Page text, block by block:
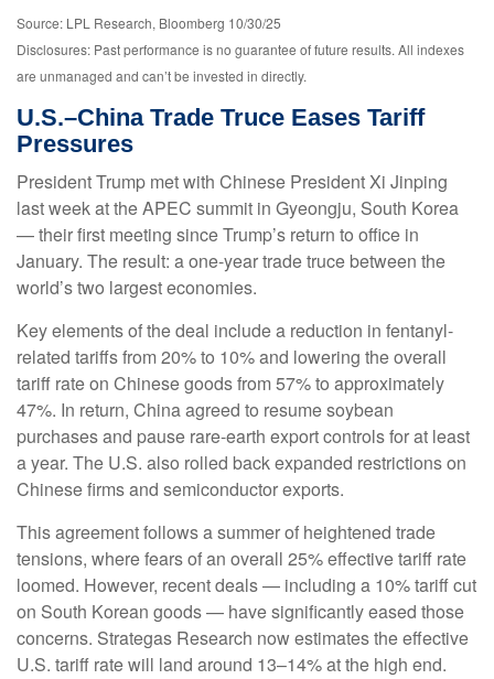
Source: LPL Research, Bloomberg 10/30/25
Disclosures: Past performance is no guarantee of future results. All indexes
are unmanaged and can’t be invested in directly.
U.S.–China Trade Truce Eases Tariff
Pressures
President Trump met with Chinese President Xi Jinping
last week at the APEC summit in Gyeongju, South Korea
— their first meeting since Trump’s return to office in
January. The result: a one-year trade truce between the
world’s two largest economies.
Key elements of the deal include a reduction in fentanyl-
related tariffs from 20% to 10% and lowering the overall
tariff rate on Chinese goods from 57% to approximately
47%. In return, China agreed to resume soybean
purchases and pause rare-earth export controls for at least
a year. The U.S. also rolled back expanded restrictions on
Chinese firms and semiconductor exports.
This agreement follows a summer of heightened trade
tensions, where fears of an overall 25% effective tariff rate
loomed. However, recent deals — including a 10% tariff cut
on South Korean goods — have significantly eased those
concerns. Strategas Research now estimates the effective
U.S. tariff rate will land around 13–14% at the high end.